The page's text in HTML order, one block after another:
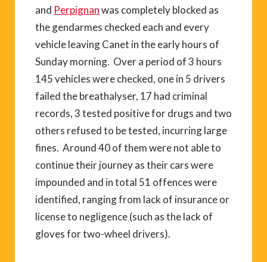
and Perpignanwas completely blocked as
the gendarmes checked each and every
vehicle leaving Canet in the early hours of
Sunday morning. Over a period of 3 hours
145 vehicles were checked, one in 5 drivers
failed the breathalyser, 17 had criminal
records, 3 tested positive for drugs and two
others refused to be tested, incurring large
fines. Around 40 of them were not able to
continue their journey as their cars were
impounded and in total 51 offences were
identified, ranging from lack of insurance or
license to negligence (such as the lack of
gloves for two-wheel drivers).